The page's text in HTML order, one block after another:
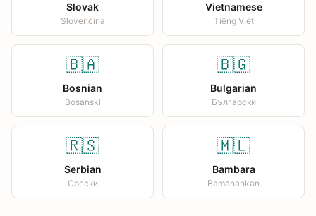
Slovak
Slovenčina
Vietnamese
Tiếng Việt
🇧🇦
Bosnian
Bosanski
🇧🇬
Bulgarian
Български
🇷🇸
Serbian
Српски
🇲🇱
Bambara
Bamanankan